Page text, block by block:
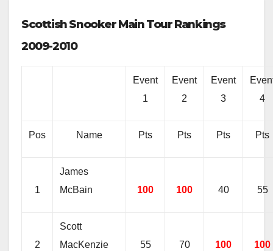
Scottish Snooker Main Tour Rankings
2009-2010
Event
1
Event
2
Event
3
4
Pos Name Pts Pts Pts Pts
1
James
McBain
100 100 40 55
2
Scott
MacKenzie
55 70 100 100